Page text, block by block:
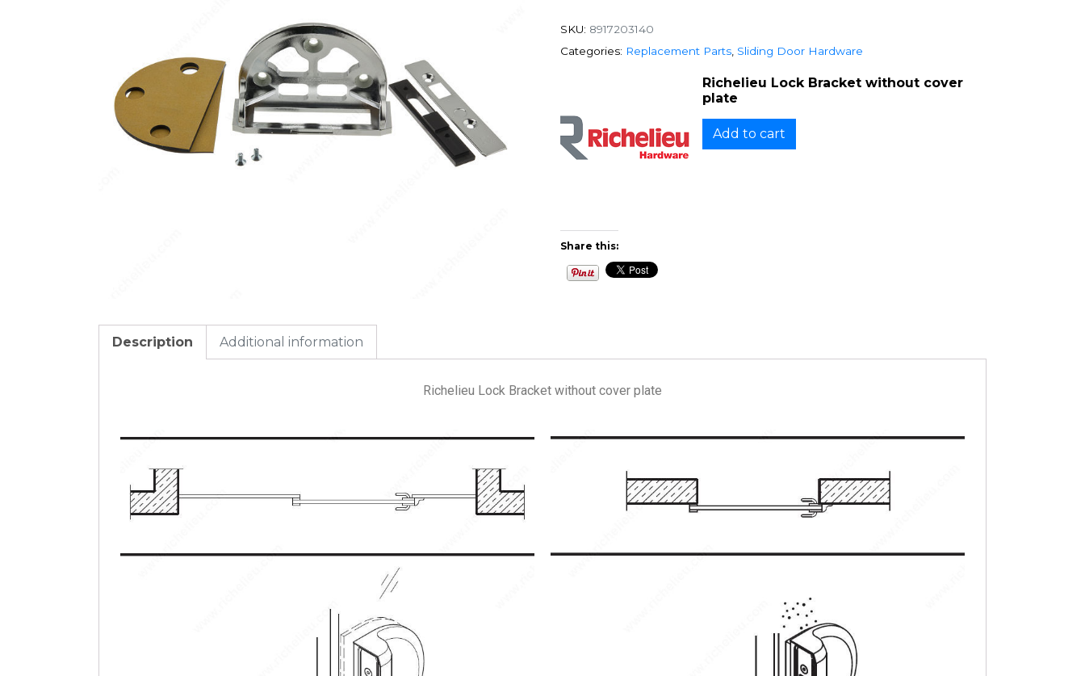
SKU: 8917203140
Categories: Replacement Parts Sliding Door Hardware
Richelieu Lock Bracket without cover
plate
Add to cart
Share this:
Description Additional information
Richelieu Lock Bracket without cover plate